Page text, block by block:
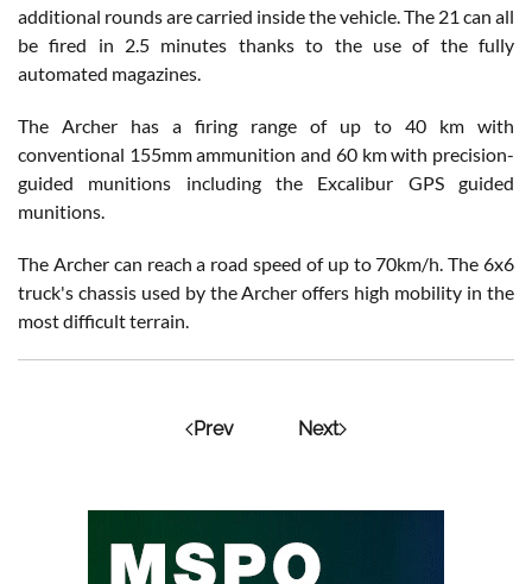
additional rounds are carried inside the vehicle. The 21 can all
be fired in 2.5 minutes thanks to the use of the fully
automated magazines.
The Archer has a firing range of up to 40 km with
conventional 155mm ammunition and 60 km with precision-
guided munitions including the Excalibur GPS guided
munitions.
The Archer can reach a road speed of up to 70km/h. The 6x6
truck's chassis used by the Archer offers high mobility in the
most difficult terrain.
Prev Next